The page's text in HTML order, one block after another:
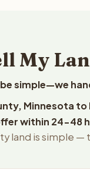
My
simple—we
Minnesota
within 24-48
land is simple